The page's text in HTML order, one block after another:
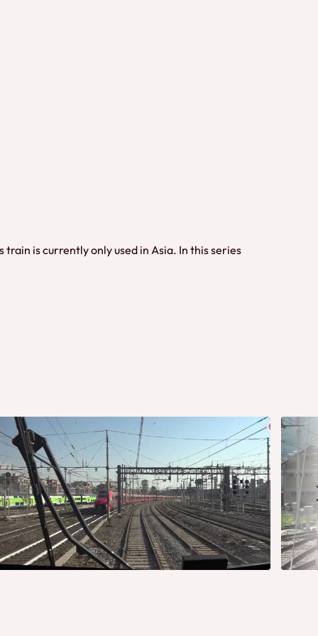
is currently only used in Asia. In this series